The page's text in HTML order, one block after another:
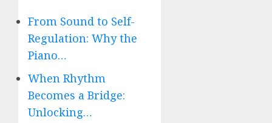
From Sound to Self-
Regulation: Why the
Piano…
When Rhythm
Becomes a Bridge:
Unlocking…